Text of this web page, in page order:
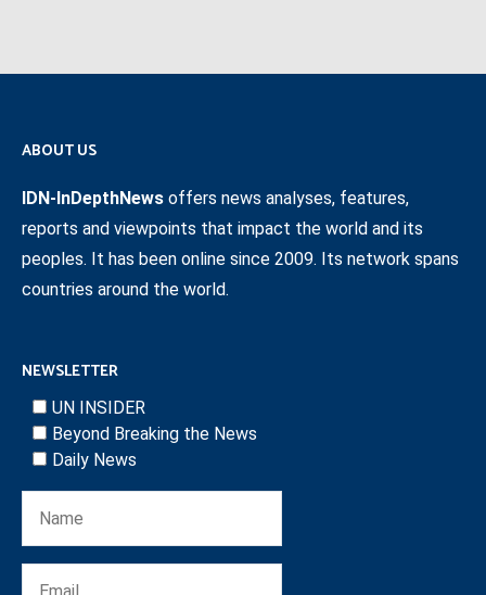
ABOUT US
IDN-InDepthNews offers news analyses, features,
reports and viewpoints that impact the world and its
peoples. It has been online since 2009. Its network spans
countries around the world.
NEWSLETTER
UN INSIDER
Beyond Breaking the News
Daily News